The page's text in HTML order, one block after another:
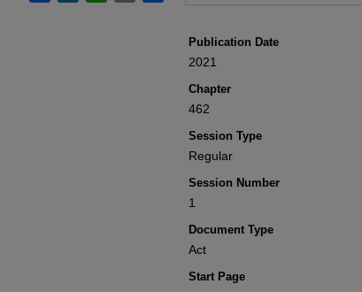
Publication Date
2021
Chapter
462
Session Type
Regular
Session Number
1
Document Type
Act
Start Page